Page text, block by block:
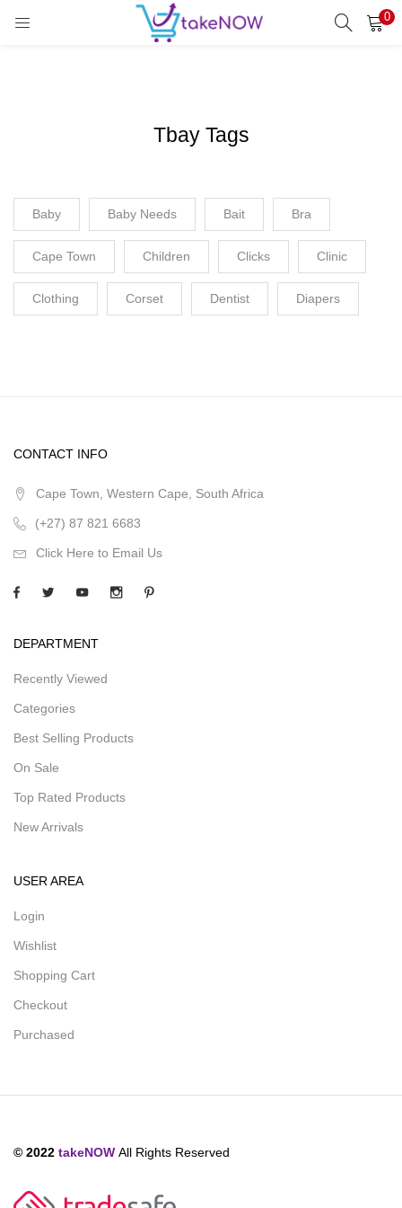
0
Tbay Tags
Baby Baby Needs Bait Bra
Cape Town Children Clicks Clinic
Clothing Corset Dentist Diapers
CONTACT INFO
Cape Town, Western Cape, South Africa
(+27) 87 821 6683
Click Here to Email Us
DEPARTMENT
Recently Viewed
Categories
Best Selling Products
On Sale
Top Rated Products
New Arrivals
USER AREA
Login
Wishlist
Shopping Cart
Checkout
Purchased
© 2022 takeNOW All Rights Reserved
Lost password?